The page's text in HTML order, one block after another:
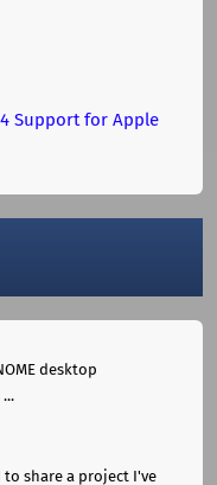
Support for Apple
desktop
to share a project I've